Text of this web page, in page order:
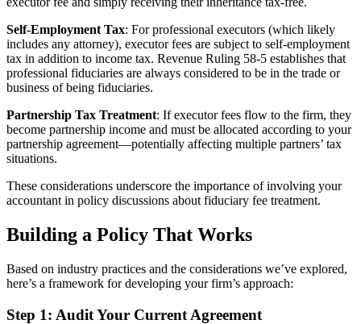
Self-Employment Tax: For professional executors (which likely
includes any attorney), executor fees are subject to self-employment
tax in addition to income tax. Revenue Ruling 58-5 establishes that
professional fiduciaries are always considered to be in the trade or
business of being fiduciaries.
Partnership Tax Treatment: If executor fees flow to the firm, they
become partnership income and must be allocated according to your
partnership agreement—potentially affecting multiple partners’ tax
situations.
These considerations underscore the importance of involving your
accountant in policy discussions about fiduciary fee treatment.
Building a Policy That Works
Based on industry practices and the considerations we’ve explored,
here’s a framework for developing your firm’s approach:
Step 1: Audit Your Current Agreement